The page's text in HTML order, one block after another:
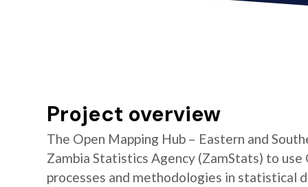
Project overview
The Open Mapping Hub – Eastern and
Zambia Statistics Agency (ZamStats) to
processes and methodologies in statistical